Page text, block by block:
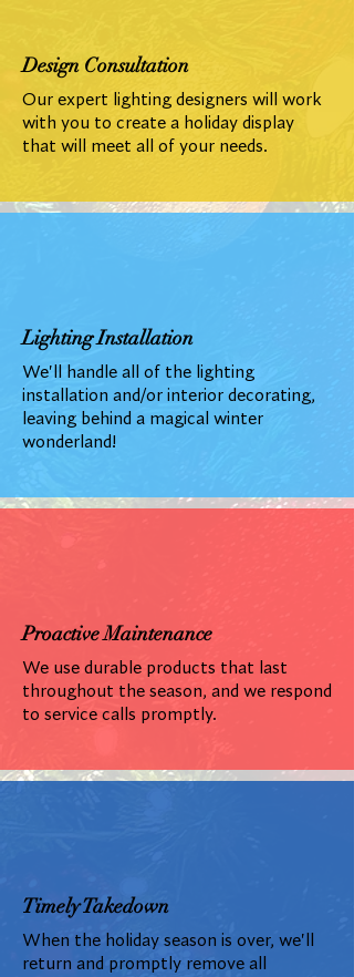
Design Consultation
Our expert lighting designers will work
with you to create a holiday display
that will meet all of your needs.
Lighting Installation
We'll handle all of the lighting
installation and/or interior decorating,
leaving behind a magical winter
wonderland!
Proactive Maintenance
We use durable products that last
throughout the season, and we respond
to service calls promptly.
Timely Takedown
When the holiday season is over, we'll
return and promptly remove all